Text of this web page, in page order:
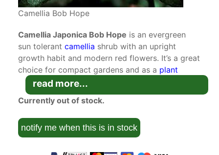
Camellia Bob Hope
Camellia Japonica Bob Hope is an evergreen
sun tolerantcamellia shrub with an upright
growth habit and modern red flowers. It’s a great
choice for compact gardens and as a plant
suitable for container growing
Camellia Japonica are native to China, Japan,
sheltered mountain forests. They were brought
to Europe in the 18thcentury by Robert James
of Essex but have featured on Chinese ceramic
read more...
Currently out of stock.
notify me when this is in stock